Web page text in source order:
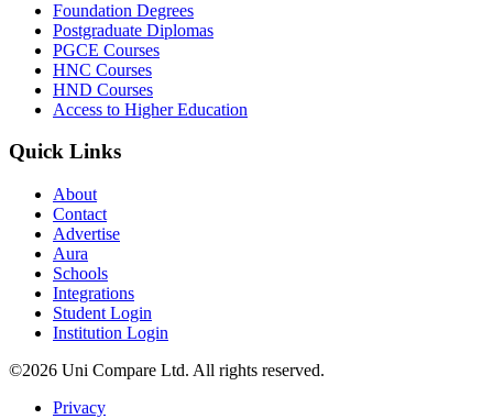
Foundation Degrees
Postgraduate Diplomas
PGCE Courses
HNC Courses
HND Courses
Access to Higher Education
Quick Links
About
Contact
Advertise
Aura
Schools
Integrations
Student Login
Institution Login
©2026 Uni Compare Ltd. All rights reserved.
Privacy